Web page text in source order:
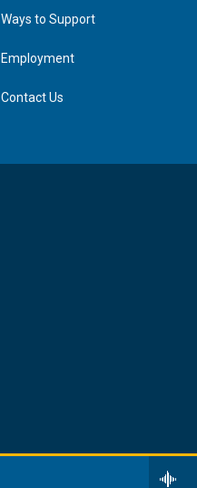
Ways to Support
Employment
Contact Us